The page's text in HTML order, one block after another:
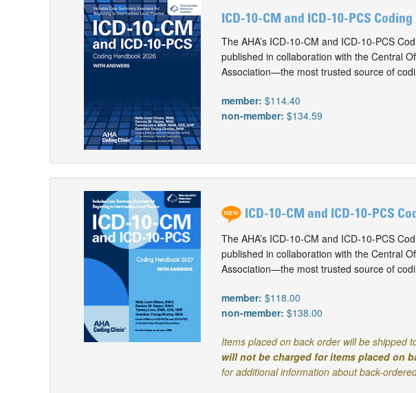
ICD-10-CM and ICD-10-PCS
The AHA’s ICD-10-CM and ICD-10-PCS
published in collaboration with the Central
Association—the most trusted source of
member: $114.40
non-member: $134.59
ICD-10-CM and ICD-10-PCS
The AHA’s ICD-10-CM and ICD-10-PCS
published in collaboration with the Central
Association—the most trusted source of
member: $118.00
non-member: $138.00
Items placed on back order will be shipped
will not be charged for items placed on
for additional information about back-